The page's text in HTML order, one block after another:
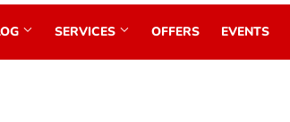
SERVICES OFFERS EVENTS